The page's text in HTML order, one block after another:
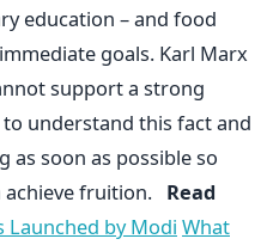
education – and food
goals. Karl Marx
support a strong
understand this fact and
as soon as possible so
achieve fruition. Read
Launched by Modi What